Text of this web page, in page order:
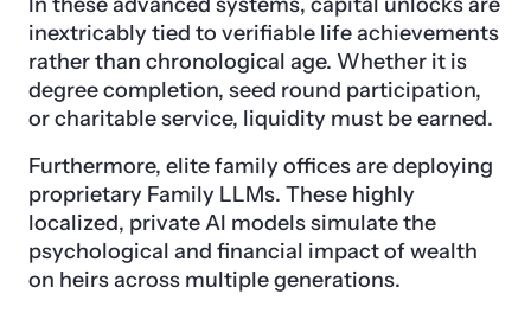
In these advanced systems, capital unlocks are
inextricably tied to verifiable life achievements
rather than chronological age. Whether it is
degree completion, seed round participation,
or charitable service, liquidity must be earned.
Furthermore, elite family offices are deploying
proprietary Family LLMs. These highly
localized, private AI models simulate the
psychological and financial impact of wealth
on heirs across multiple generations.